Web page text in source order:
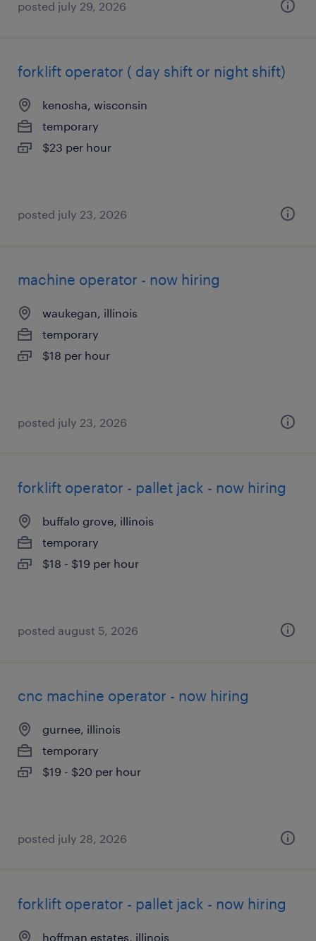
posted july 29, 2026
forklift operator ( day shift or night shift)
kenosha, wisconsin
temporary
$23 per hour
posted july 23, 2026
machine operator - now hiring
waukegan, illinois
temporary
$18 per hour
posted july 23, 2026
forklift operator - pallet jack - now hiring
buffalo grove, illinois
temporary
$18 - $19 per hour
posted august 5, 2026
cnc machine operator - now hiring
gurnee, illinois
temporary
$19 - $20 per hour
posted july 28, 2026
forklift operator - pallet jack - now hiring
hoffman estates, illinois